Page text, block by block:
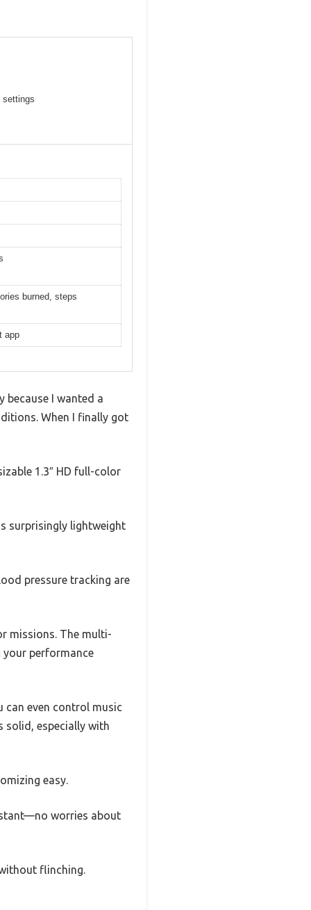
settings
burned, steps
app
because I wanted a
When I finally got
1.3″ HD full-color
surprisingly lightweight
pressure tracking are
missions. The multi-
performance
even control music
solid, especially with
easy.
worries about
flinching.